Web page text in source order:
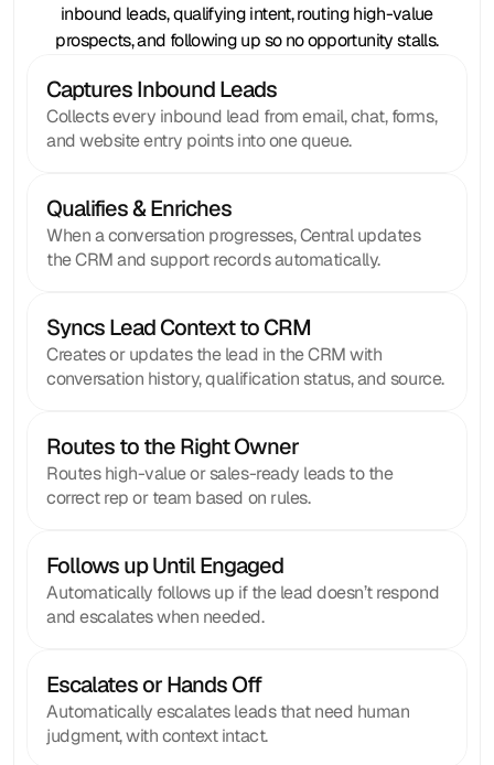
inbound leads, qualifying intent, routing high-value
prospects, and following up so no opportunity stalls.
Captures Inbound Leads
Collects every inbound lead from email, chat, forms,
and website entry points into one queue.
Qualifies & Enriches
When a conversation progresses, Central updates
the CRM and support records automatically.
Syncs Lead Context to CRM
Creates or updates the lead in the CRM with
conversation history, qualification status, and source.
Routes to the Right Owner
Routes high-value or sales-ready leads to the
correct rep or team based on rules.
Follows up Until Engaged
Automatically follows up if the lead doesn’t respond
and escalates when needed.
Escalates or Hands Off
Automatically escalates leads that need human
judgment, with context intact.